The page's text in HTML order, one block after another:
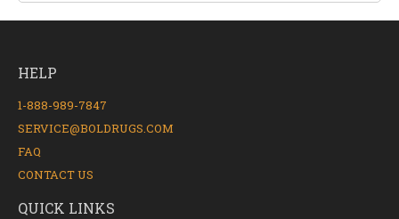
HELP
1-888-989-7847
SERVICE@BOLDRUGS.COM
FAQ
CONTACT US
QUICK LINKS